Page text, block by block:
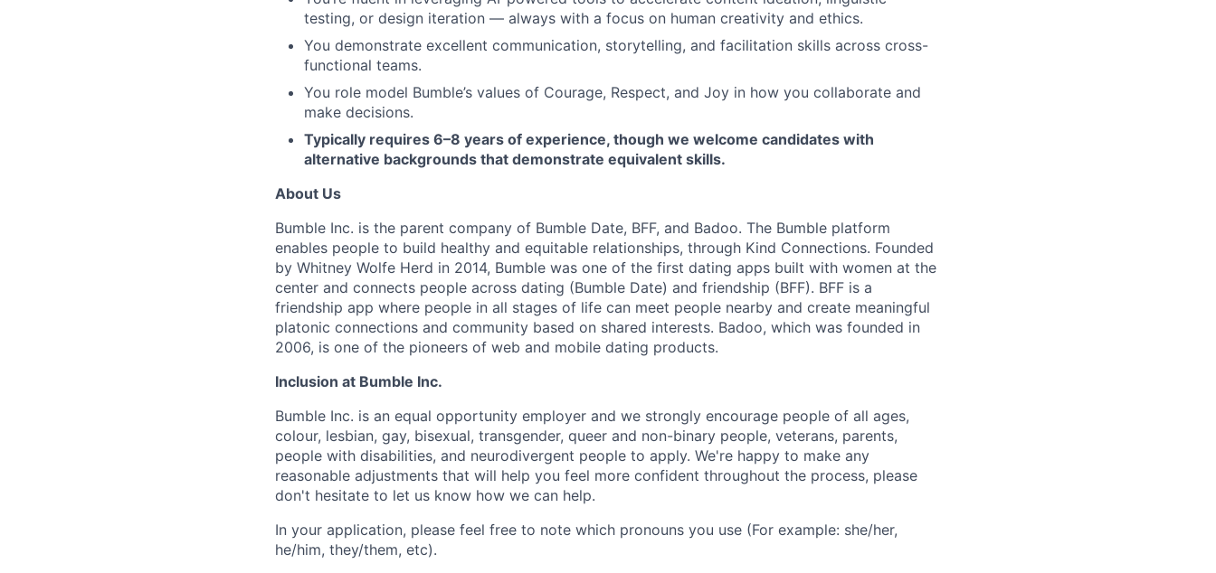
testing, or design iteration — always with a focus on human creativity and ethics.
You demonstrate excellent communication, storytelling, and facilitation skills across cross-
functional teams.
You role model Bumble’s values of Courage, Respect, and Joy in how you collaborate and
make decisions.
Typically requires 6–8 years of experience, though we welcome candidates with
alternative backgrounds that demonstrate equivalent skills.
About Us
Bumble Inc. is the parent company of Bumble Date, BFF, and Badoo. The Bumble platform
enables people to build healthy and equitable relationships, through Kind Connections. Founded
by Whitney Wolfe Herd in 2014, Bumble was one of the first dating apps built with women at the
center and connects people across dating (Bumble Date) and friendship (BFF). BFF is a
friendship app where people in all stages of life can meet people nearby and create meaningful
platonic connections and community based on shared interests. Badoo, which was founded in
2006, is one of the pioneers of web and mobile dating products.
Inclusion at Bumble Inc.
Bumble Inc. is an equal opportunity employer and we strongly encourage people of all ages,
colour, lesbian, gay, bisexual, transgender, queer and non-binary people, veterans, parents,
people with disabilities, and neurodivergent people to apply. We're happy to make any
reasonable adjustments that will help you feel more confident throughout the process, please
don't hesitate to let us know how we can help.
In your application, please feel free to note which pronouns you use (For example: she/her,
he/him, they/them, etc).